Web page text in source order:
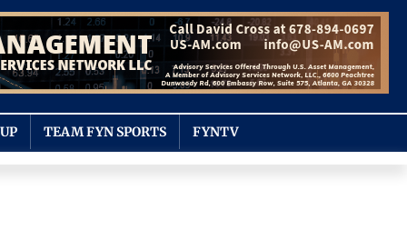
TEAM FYN SPORTS FYNTV